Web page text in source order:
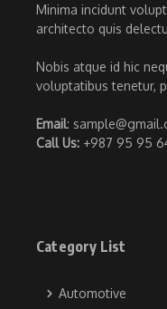
Minima incidunt
architecto quis
Nobis atque id hic
voluptatibus tenetur,
Email:
Call Us: +987 95 95
Category List
Automotive